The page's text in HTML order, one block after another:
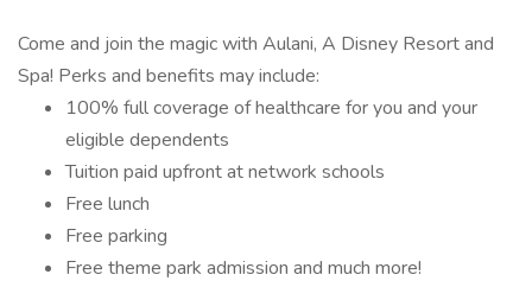
Come and join the magic with Aulani, A Disney Resort and
Spa! Perks and benefits may include:
100% full coverage of healthcare for you and your
eligible dependents
Tuition paid upfront at network schools
Free lunch
Free parking
Free theme park admission and much more!